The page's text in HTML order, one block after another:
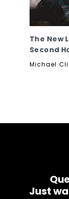
The New
Second
Michael
Just